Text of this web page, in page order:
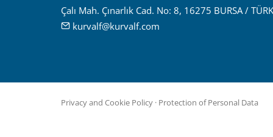
Çalı Mah. Çınarlık Cad. No: 8, 16275 BURSA /
kurvalf@kurvalf.com
Privacy and Cookie Policy · Protection of Personal Data